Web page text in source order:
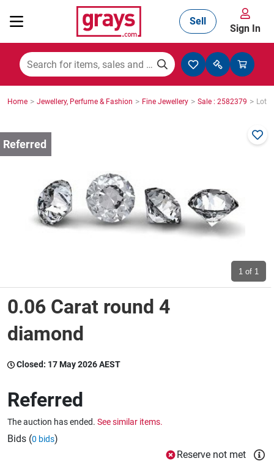
Mining, Construction & Agriculture
Trucks & Trailers
Wine & More
Catering, Hospitality & Gyms
Warehousing & Forklifts
Sell
Sign In
Home > Jewellery, Perfume & Fashion > Fine Jewellery > Sale : 2582379 > Lot :
1 of 1
0.06 Carat round 4
diamond
Closed: 17 May 2026 AEST
Referred
The auction has ended. See similar items.
Bids (0 bids)
Reserve not met